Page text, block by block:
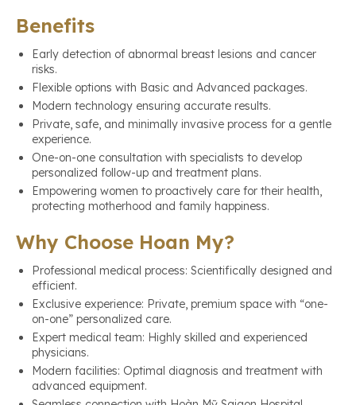
Benefits
Early detection of abnormal breast lesions and cancer
risks.
Flexible options with Basic and Advanced packages.
Modern technology ensuring accurate results.
Private, safe, and minimally invasive process for a gentle
experience.
One-on-one consultation with specialists to develop
personalized follow-up and treatment plans.
Empowering women to proactively care for their health,
protecting motherhood and family happiness.
Why Choose Hoan My?
Professional medical process: Scientifically designed and
efficient.
Exclusive experience: Private, premium space with “one-
on-one” personalized care.
Expert medical team: Highly skilled and experienced
physicians.
Modern facilities: Optimal diagnosis and treatment with
advanced equipment.